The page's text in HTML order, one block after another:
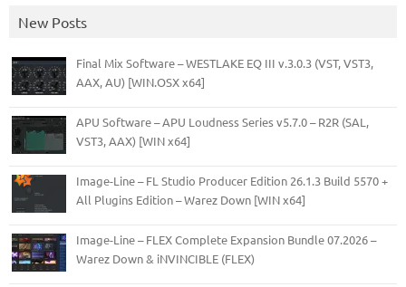
New Posts
Final Mix Software – WESTLAKE EQ III v.3.0.3 (VST, VST3,
AAX, AU) [WIN.OSX x64]
APU Software – APU Loudness Series v5.7.0 – R2R (SAL,
VST3, AAX) [WIN x64]
Image-Line – FL Studio Producer Edition 26.1.3 Build 5570 +
All Plugins Edition – Warez Down [WIN x64]
Image-Line – FLEX Complete Expansion Bundle 07.2026 –
Warez Down & iNVINCIBLE (FLEX)